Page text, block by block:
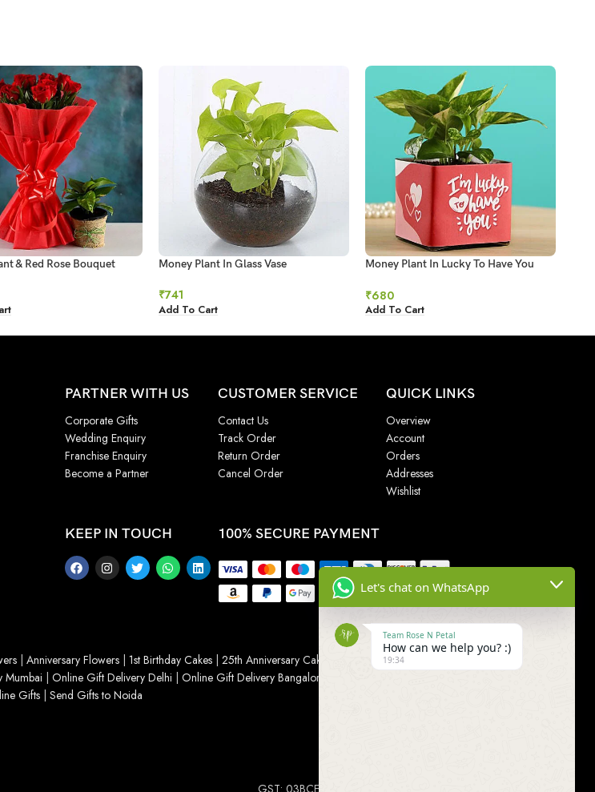
& Red Rose Bouquet Money Plant In Glass Vase
₹741
Add To Cart
Money Plant In Lucky To Have You
₹680
Add To Cart
PARTNER WITH US
Corporate Gifts
Wedding Enquiry
Franchise Enquiry
Become a Partner
CUSTOMER SERVICE
Contact Us
Track Order
Return Order
Cancel Order
QUICK LINKS
Overview
Account
Orders
Addresses
Wishlist
KEEP IN TOUCH 100% SECURE PAYMENT
Anniversary Flowers 1st Birthday Cakes 25th Anniversary Cakes Wedding Cake
Mumbai Online Gift Delivery Delhi Online Gift Delivery Bangalore
Gifts Send Gifts to Noida
Let's chat on WhatsApp
Team Rose N Petal
How can we help you? :)
19:34